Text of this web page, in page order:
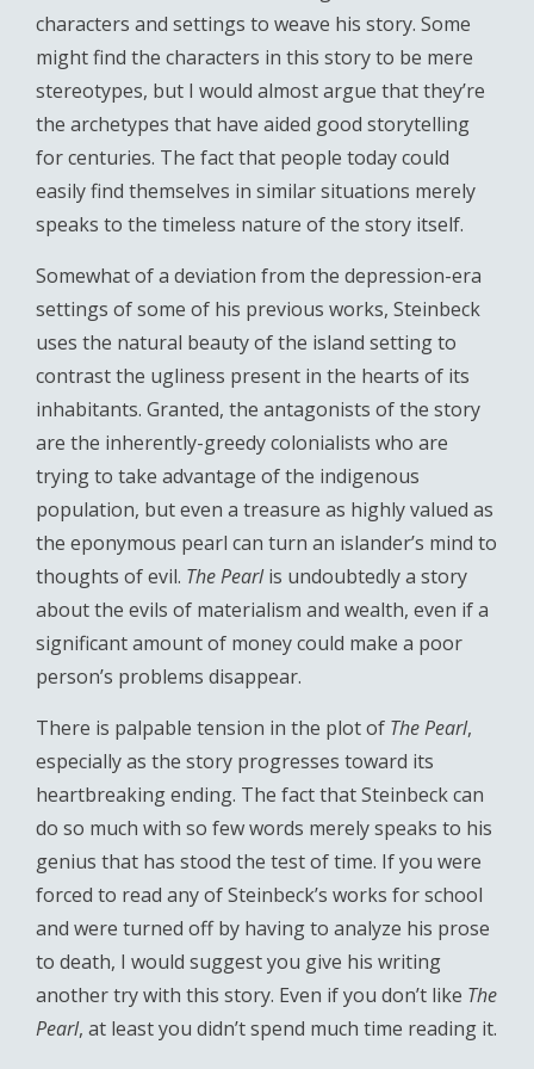
characters and settings to weave his story. Some
might find the characters in this story to be mere
stereotypes, but I would almost argue that they’re
the archetypes that have aided good storytelling
for centuries. The fact that people today could
easily find themselves in similar situations merely
speaks to the timeless nature of the story itself.
Somewhat of a deviation from the depression-era
settings of some of his previous works, Steinbeck
uses the natural beauty of the island setting to
contrast the ugliness present in the hearts of its
inhabitants. Granted, the antagonists of the story
are the inherently-greedy colonialists who are
trying to take advantage of the indigenous
population, but even a treasure as highly valued as
the eponymous pearl can turn an islander’s mind to
thoughts of evil. The Pearlis undoubtedly a story
about the evils of materialism and wealth, even if a
significant amount of money could make a poor
person’s problems disappear.
There is palpable tension in the plot of The Pearl,
especially as the story progresses toward its
heartbreaking ending. The fact that Steinbeck can
do so much with so few words merely speaks to his
genius that has stood the test of time. If you were
forced to read any of Steinbeck’s works for school
and were turned off by having to analyze his prose
to death, I would suggest you give his writing
another try with this story. Even if you don’t like The
Pearl, at least you didn’t spend much time reading it.